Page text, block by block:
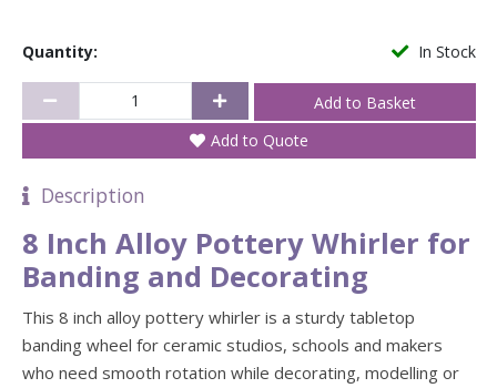
In Stock
Quantity:
Add to Quote
Description
8 Inch Alloy Pottery Whirler for
Banding and Decorating
This 8 inch alloy pottery whirler is a sturdy tabletop
banding wheel for ceramic studios, schools and makers
who need smooth rotation while decorating, modelling or